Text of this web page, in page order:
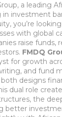
, a leading
in investment
, you’re
with global
raise funds,
FMDQ
for growth
and fund
designs
dual role
the
better